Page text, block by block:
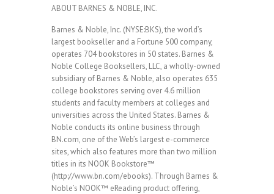
ABOUT BARNES & NOBLE, INC.
Barnes & Noble, Inc. (NYSE:BKS), the world’s
largest bookseller and a Fortune 500 company,
operates 704 bookstores in 50 states. Barnes &
Noble College Booksellers, LLC, a wholly-owned
subsidiary of Barnes & Noble, also operates 635
college bookstores serving over 4.6 million
students and faculty members at colleges and
universities across the United States. Barnes &
Noble conducts its online business through
BN.com, one of the Web’s largest e-commerce
sites, which also features more than two million
titles in its NOOK Bookstore™
(http://www.bn.com/ebooks). Through Barnes &
Noble’s NOOK™ eReading product offering,